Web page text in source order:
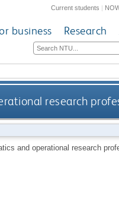
Current students |
business Research
research
and operational research